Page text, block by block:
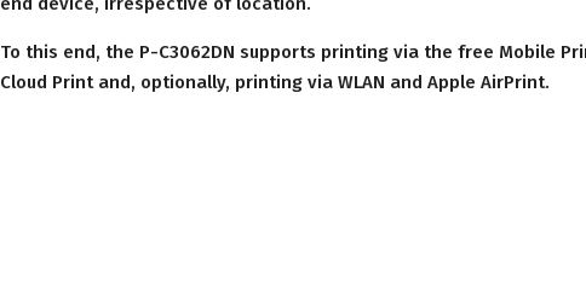
To this end, the P-C3062DN supports printing via the free Mobile
Cloud Print and, optionally, printing via WLAN and Apple AirPrint.